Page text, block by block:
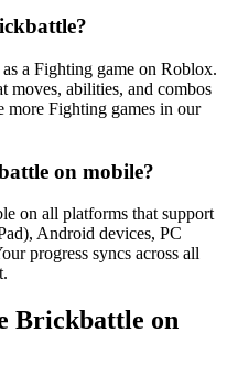
a Fighting game on Roblox.
moves, abilities, and combos
more Fighting games in our
on mobile?
on all platforms that support
Android devices, PC
progress syncs across all
Brickbattle on